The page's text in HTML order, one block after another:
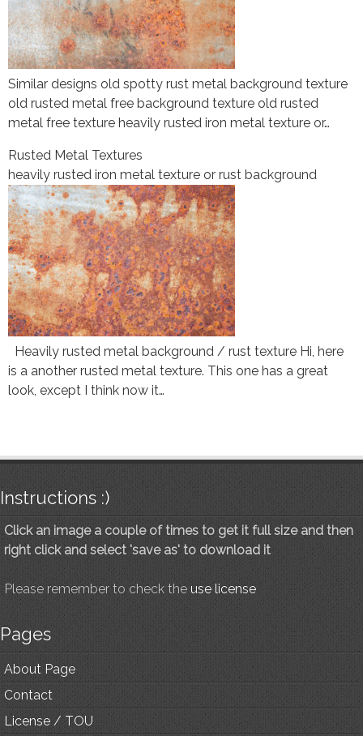
Similar designs old spotty rust metal background texture
old rusted metal free background texture old rusted
metal free texture heavily rusted iron metal texture or…
Rusted Metal Textures
heavily rusted iron metal texture or rust background
Heavily rusted metal background / rust texture Hi, here
is a another rusted metal texture. This one has a great
look, except I think now it…
Instructions :)
Click an image a couple of times to get it full size and then
right click and select 'save as' to download it
Please remember to check the use license
Pages
About Page
Contact
License / TOU